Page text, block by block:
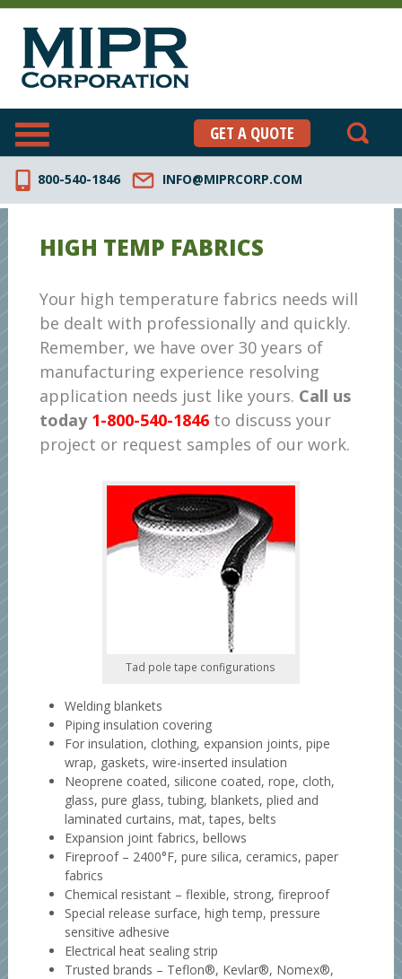
GET A QUOTE
800-540-1846 INFO@MIPRCORP.COM
HIGH TEMP FABRICS
Your high temperature fabrics needs will
be dealt with professionally and quickly.
Remember, we have over 30 years of
manufacturing experience resolving
application needs just like yours. Call us
today 1-800-540-1846to discuss your
project or request samples of our work.
Tad pole tape configurations
Welding blankets
Piping insulation covering
For insulation, clothing, expansion joints, pipe
wrap, gaskets, wire-inserted insulation
Neoprene coated, silicone coated, rope, cloth,
glass, pure glass, tubing, blankets, plied and
laminated curtains, mat, tapes, belts
Expansion joint fabrics, bellows
Fireproof – 2400°F, pure silica, ceramics, paper
fabrics
Chemical resistant – flexible, strong, fireproof
Special release surface, high temp, pressure
sensitive adhesive
Electrical heat sealing strip
Trusted brands – Teflon®, Kevlar®, Nomex®,